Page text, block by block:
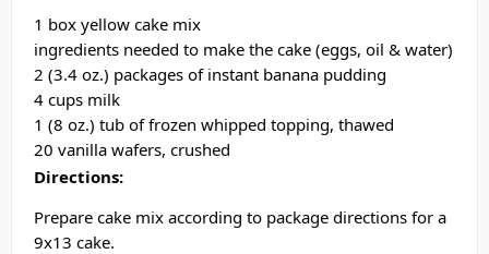
1 box yellow cake mix
ingredients needed to make the cake (eggs, oil & water)
2 (3.4 oz.) packages of instant banana pudding
4 cups milk
1 (8 oz.) tub of frozen whipped topping, thawed
20 vanilla wafers, crushed
Directions:
Prepare cake mix according to package directions for a
9x13 cake.